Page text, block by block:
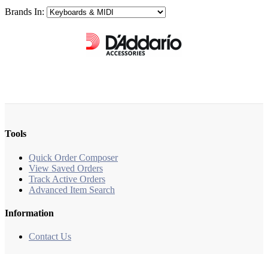
Brands In:
Tools
Quick Order Composer
View Saved Orders
Track Active Orders
Advanced Item Search
Information
Contact Us